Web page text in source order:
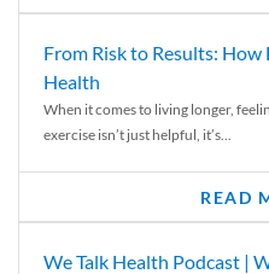
From Risk to Results: How
Health
When it comes to living longer,
exercise isn’t just helpful, it’s...
READ
We Talk Health Podcast |